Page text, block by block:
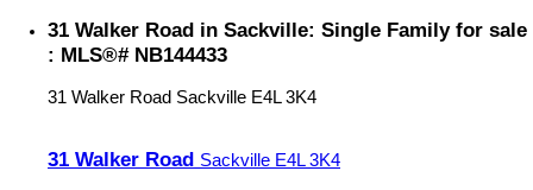
31 Walker Road in Sackville: Single Family for sale
: MLS®# NB144433
31 Walker Road Sackville E4L 3K4
31 Walker Road Sackville E4L 3K4